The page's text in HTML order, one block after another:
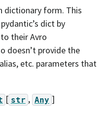
dictionary form. This
dict by
their Avro
doesn’t provide the
etc. parameters that
[ str , Any ]